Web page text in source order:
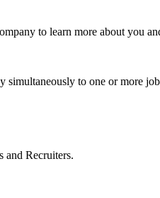
to learn more about you
simultaneously to one or more
and Recruiters.